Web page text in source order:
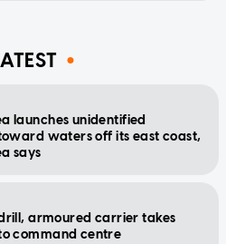
launches unidentified
waters off its east coast,
says
armoured carrier takes
command centre